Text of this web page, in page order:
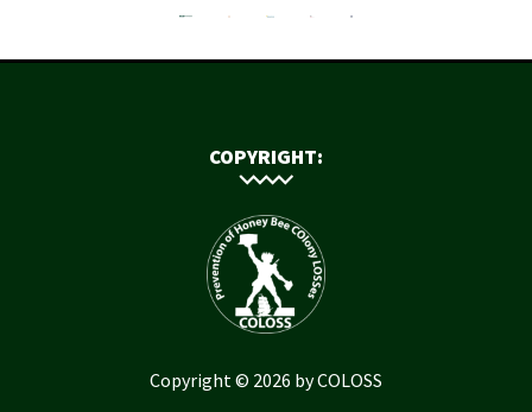
COPYRIGHT:
Copyright © 2026 by COLOSS